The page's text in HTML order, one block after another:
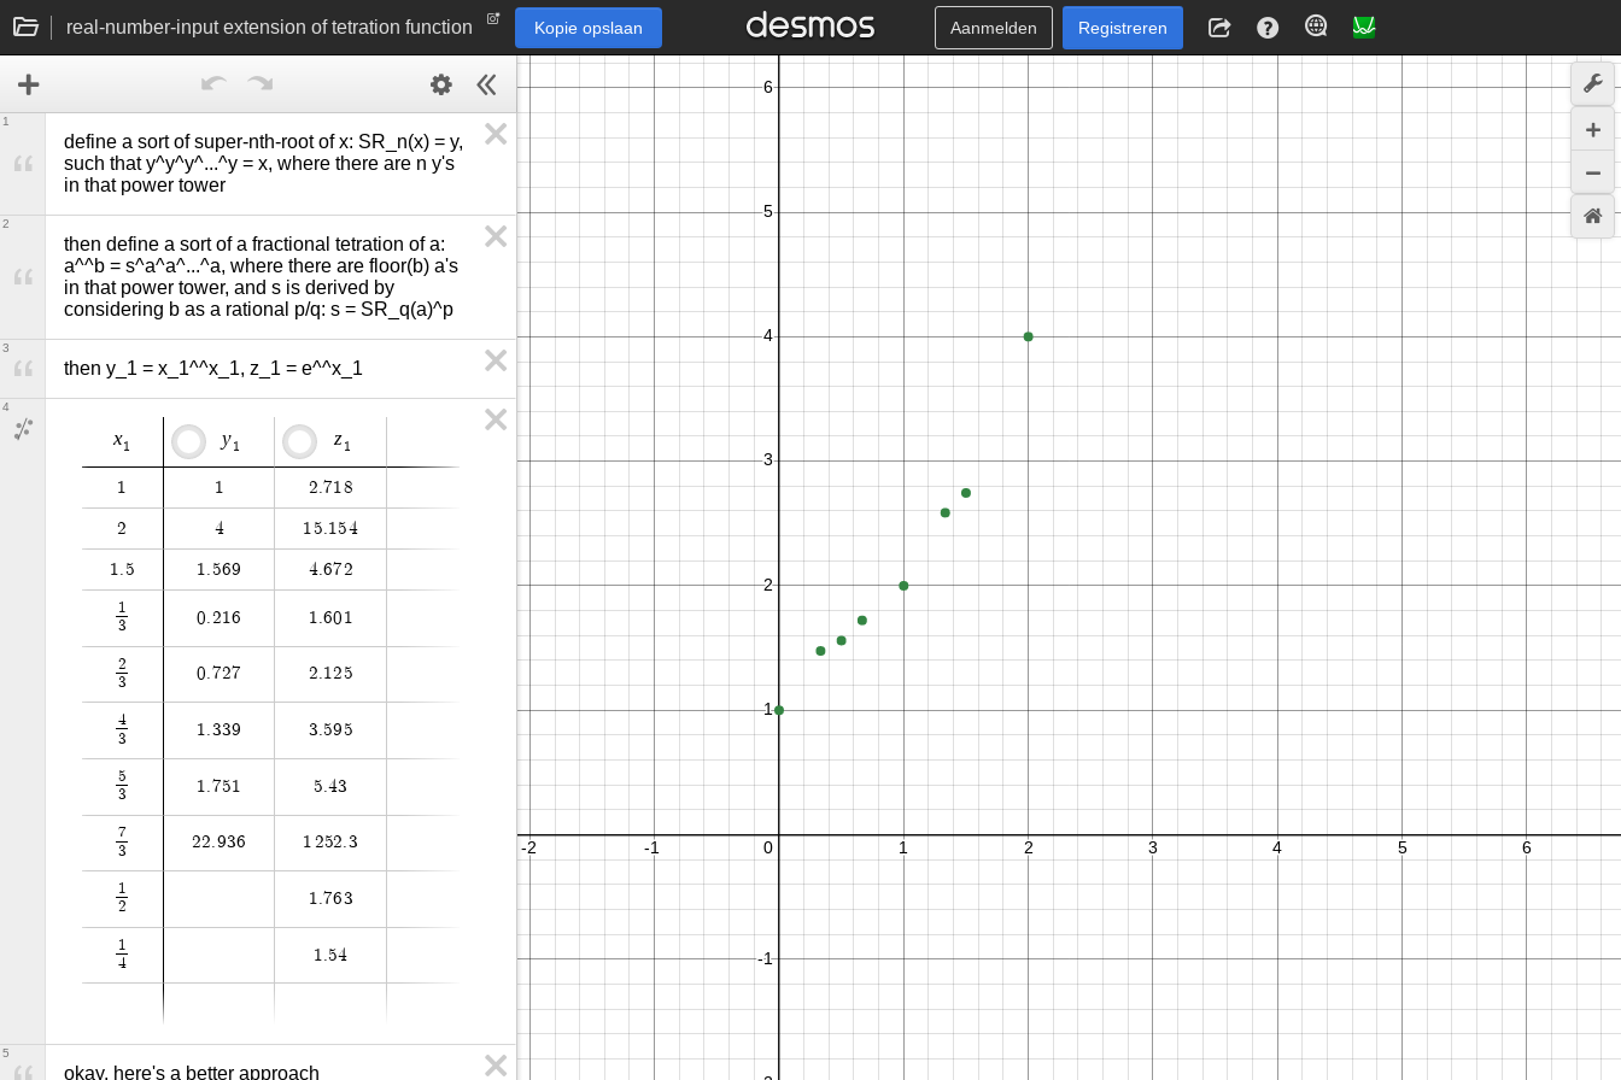
real-number-input extension of tetration function Kopie opslaan Aanmelden Registreren
define a sort of super-nth-root of x: SR_n(x) = y,
such that y^y^y^...^y = x, where there are n y's
in that power tower
1
then define a sort of a fractional tetration of a:
a^^b = s^a^a^...^a, where there are floor(b) a's
in that power tower, and s is derived by
considering b as a rational p/q: s = SR_q(a)^p
2
then y_1 = x_1^^x_1, z_1 = e^^x_1
3
x1 y1 z1
1 1 2 71 8
2 4 1 5 154
1 5 1 569 4. 672
1
3
0 21 6 1 60 1
2
3
0.727 2.125
4
3
1.339 3.595
5
3
1 751 5 43
7
3
22.936 1 252.3
1
2
1 763
1
4
1 54
4
okay, here's a better approach
5